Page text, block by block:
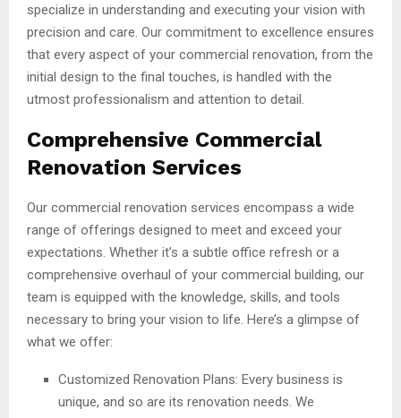
specialize in understanding and executing your vision with
precision and care. Our commitment to excellence ensures
that every aspect of your commercial renovation, from the
initial design to the final touches, is handled with the
utmost professionalism and attention to detail.
Comprehensive Commercial
Renovation Services
Our commercial renovation services encompass a wide
range of offerings designed to meet and exceed your
expectations. Whether it’s a subtle office refresh or a
comprehensive overhaul of your commercial building, our
team is equipped with the knowledge, skills, and tools
necessary to bring your vision to life. Here’s a glimpse of
what we offer:
Customized Renovation Plans: Every business is
unique, and so are its renovation needs. We